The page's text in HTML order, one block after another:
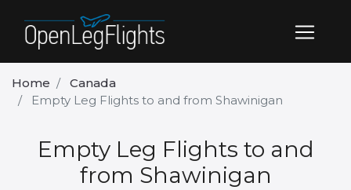
Home
Canada
Empty Leg Flights to and from Shawinigan
Empty Leg Flights to and
from Shawinigan